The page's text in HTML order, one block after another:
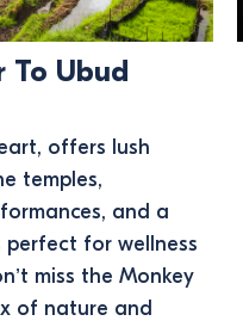
To Ubud
offers lush
temples,
and a
perfect for wellness
miss the Monkey
of nature and